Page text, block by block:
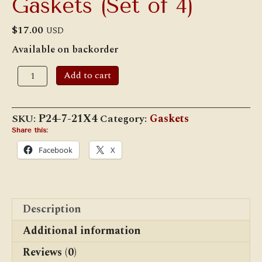
Gaskets (Set of 4)
$17.00 USD
Available on backorder
1/2"
Switch
Marker
Lamp
Lens
Gaskets
(Set
of
Add to cart
SKU: P24-7-21X4 Category: Gaskets
Share this:
Facebook X
Description
Additional information
Reviews (0)